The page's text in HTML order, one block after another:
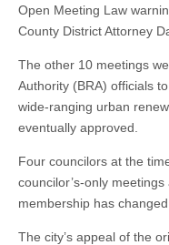
Open Meeting Law
County District Attorney
The other 10 meetings
Authority (BRA) officials
wide-ranging urban
eventually approved.
Four councilors at the
councilor’s-only
membership has changed
The city’s appeal of the